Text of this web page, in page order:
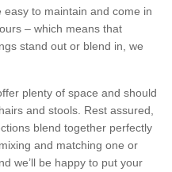
to maintain and come in
– which means that
stand out or blend in, we
plenty of space and should
and stools. Rest assured,
blend together perfectly
and matching one or
we’ll be happy to put your